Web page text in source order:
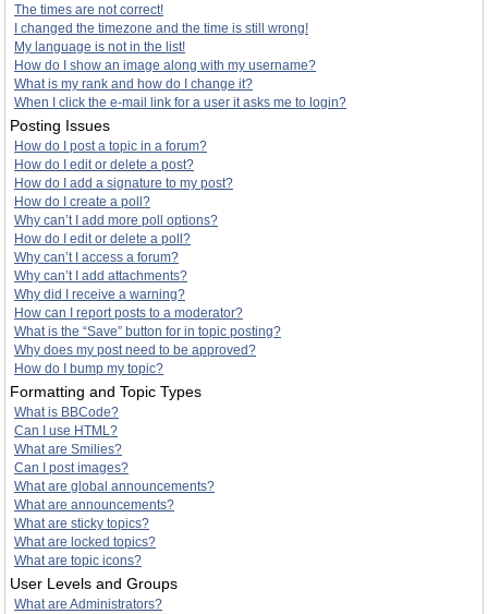
The times are not correct!
I changed the timezone and the time is still wrong!
My language is not in the list!
How do I show an image along with my username?
What is my rank and how do I change it?
When I click the e-mail link for a user it asks me to login?
Posting Issues
How do I post a topic in a forum?
How do I edit or delete a post?
How do I add a signature to my post?
How do I create a poll?
Why can’t I add more poll options?
How do I edit or delete a poll?
Why can’t I access a forum?
Why can’t I add attachments?
Why did I receive a warning?
How can I report posts to a moderator?
What is the “Save” button for in topic posting?
Why does my post need to be approved?
How do I bump my topic?
Formatting and Topic Types
What is BBCode?
Can I use HTML?
What are Smilies?
Can I post images?
What are global announcements?
What are announcements?
What are sticky topics?
What are locked topics?
What are topic icons?
User Levels and Groups
What are Administrators?